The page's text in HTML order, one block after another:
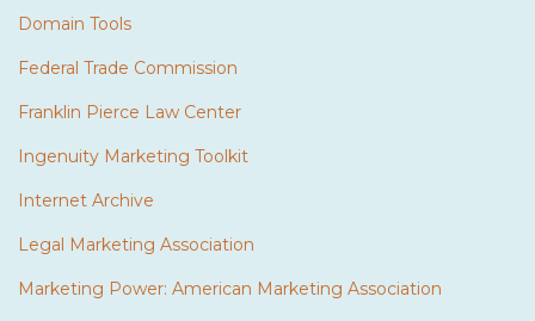
Domain Tools
Federal Trade Commission
Franklin Pierce Law Center
Ingenuity Marketing Toolkit
Internet Archive
Legal Marketing Association
Marketing Power: American Marketing Association